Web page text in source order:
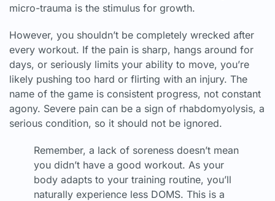
micro-trauma is the stimulus for growth.
However, you shouldn’t be completely wrecked after
every workout. If the pain is sharp, hangs around for
days, or seriously limits your ability to move, you’re
likely pushing too hard or flirting with an injury. The
name of the game is consistent progress, not constant
agony. Severe pain can be a sign of rhabdomyolysis, a
serious condition, so it should not be ignored.
Remember, a lack of soreness doesn’t mean
you didn’t have a good workout. As your
body adapts to your training routine, you’ll
naturally experience less DOMS. This is a